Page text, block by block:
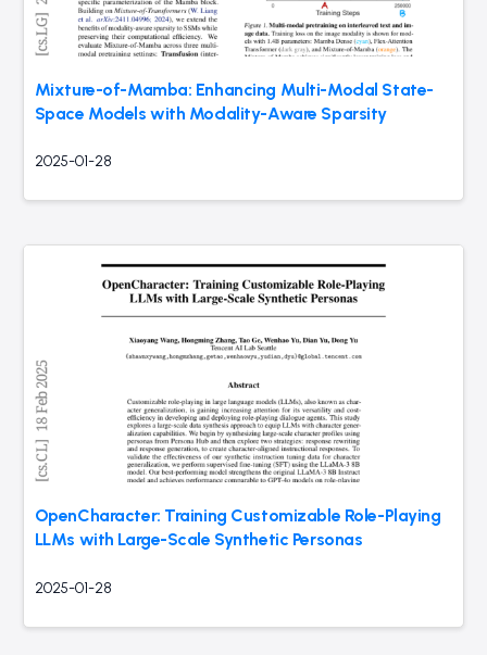
Mixture-of-Mamba: Enhancing Multi-Modal State-
Space Models with Modality-Aware Sparsity
2025-01-28
OpenCharacter: Training Customizable Role-Playing
LLMs with Large-Scale Synthetic Personas
2025-01-28